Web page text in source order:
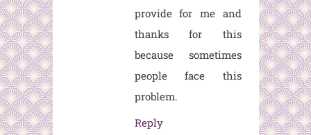
provide for me and
thanks for this
because sometimes
people face this
problem.
Reply